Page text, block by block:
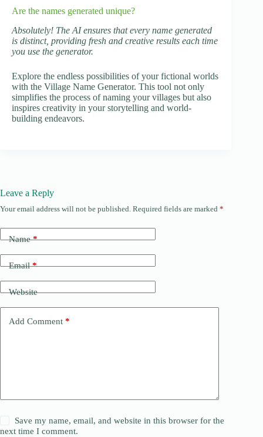
Are the names generated unique?
Absolutely! The AI ensures that every name generated
is distinct, providing fresh and creative results each time
you use the generator.
Explore the endless possibilities of your fictional worlds
with the Village Name Generator. This tool not only
simplifies the process of naming your villages but also
inspires creativity in your storytelling and world-
building endeavors.
Leave a Reply
Your email address will not be published. Required fields are marked *
Name*
Email*
Website
Add Comment *
Save my name, email, and website in this browser for the
next time I comment.